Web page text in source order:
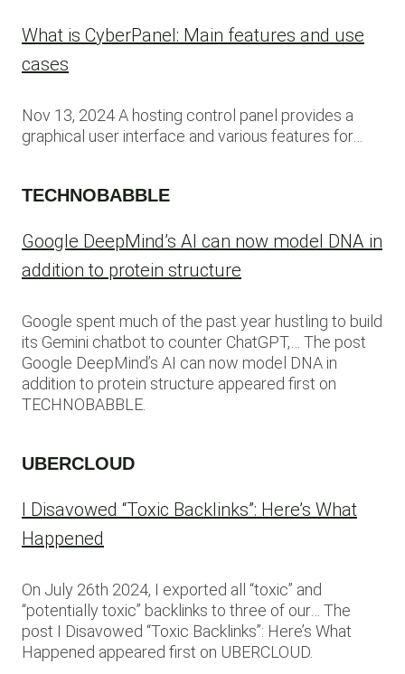
What is CyberPanel: Main features and use
cases
Nov 13, 2024 A hosting control panel provides a
graphical user interface and various features for…
TECHNOBABBLE
Google DeepMind’s AI can now model DNA in
addition to protein structure
Google spent much of the past year hustling to build
its Gemini chatbot to counter ChatGPT,… The post
Google DeepMind’s AI can now model DNA in
addition to protein structure appeared first on
TECHNOBABBLE.
UBERCLOUD
I Disavowed “Toxic Backlinks”: Here’s What
Happened
On July 26th 2024, I exported all “toxic” and
“potentially toxic” backlinks to three of our… The
post I Disavowed “Toxic Backlinks”: Here’s What
Happened appeared first on UBERCLOUD.